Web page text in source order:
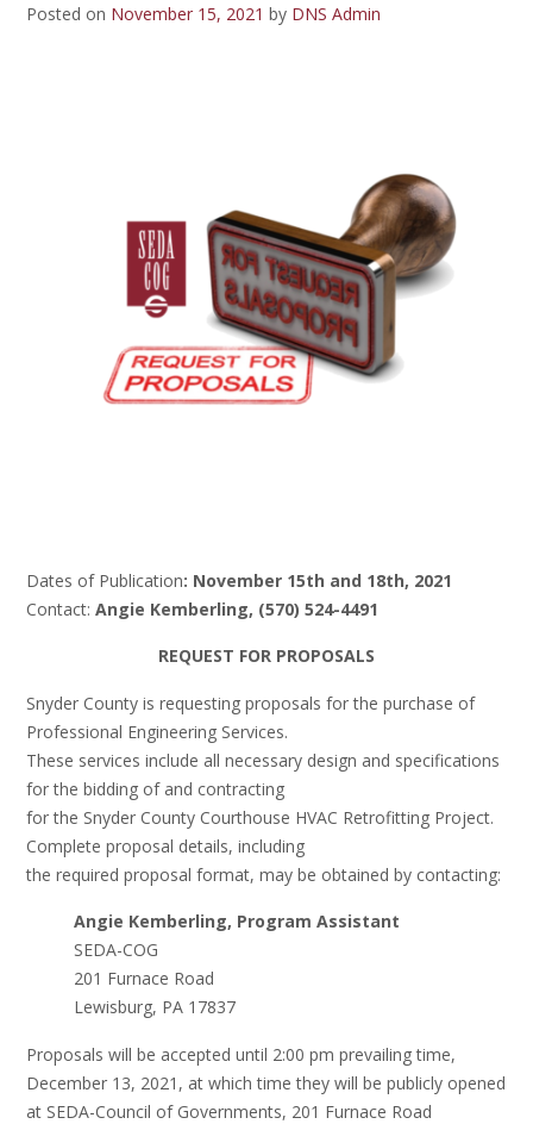
Posted on November 15, 2021 by DNS Admin
Dates of Publication: November 15th and 18th, 2021
Contact: Angie Kemberling, (570) 524-4491
REQUEST FOR PROPOSALS
Snyder County is requesting proposals for the purchase of
Professional Engineering Services.
These services include all necessary design and specifications
for the bidding of and contracting
for the Snyder County Courthouse HVAC Retrofitting Project.
Complete proposal details, including
the required proposal format, may be obtained by contacting:
Angie Kemberling, Program Assistant
SEDA-COG
201 Furnace Road
Lewisburg, PA 17837
Proposals will be accepted until 2:00 pm prevailing time,
December 13, 2021, at which time they will be publicly opened
at SEDA-Council of Governments, 201 Furnace Road